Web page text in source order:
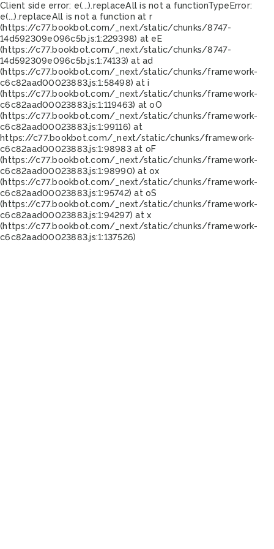
Client side error: e(...).replaceAll is not a functionTypeError:
e(...).replaceAll is not a function at r
(https://c77.bookbot.com/_next/static/chunks/8747-
14d592309e096c5b.js:1:229398) at eE
(https://c77.bookbot.com/_next/static/chunks/8747-
14d592309e096c5b.js:1:74133) at ad
(https://c77.bookbot.com/_next/static/chunks/framework-
c6c82aad00023883.js:1:58498) at i
(https://c77.bookbot.com/_next/static/chunks/framework-
c6c82aad00023883.js:1:119463) at oO
(https://c77.bookbot.com/_next/static/chunks/framework-
c6c82aad00023883.js:1:99116) at
https://c77.bookbot.com/_next/static/chunks/framework-
c6c82aad00023883.js:1:98983 at oF
(https://c77.bookbot.com/_next/static/chunks/framework-
c6c82aad00023883.js:1:98990) at ox
(https://c77.bookbot.com/_next/static/chunks/framework-
c6c82aad00023883.js:1:95742) at oS
(https://c77.bookbot.com/_next/static/chunks/framework-
c6c82aad00023883.js:1:94297) at x
(https://c77.bookbot.com/_next/static/chunks/framework-
c6c82aad00023883.js:1:137526)